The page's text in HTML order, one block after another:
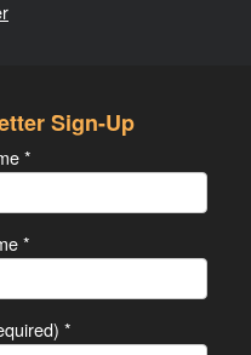
Sign-Up
*
*
*